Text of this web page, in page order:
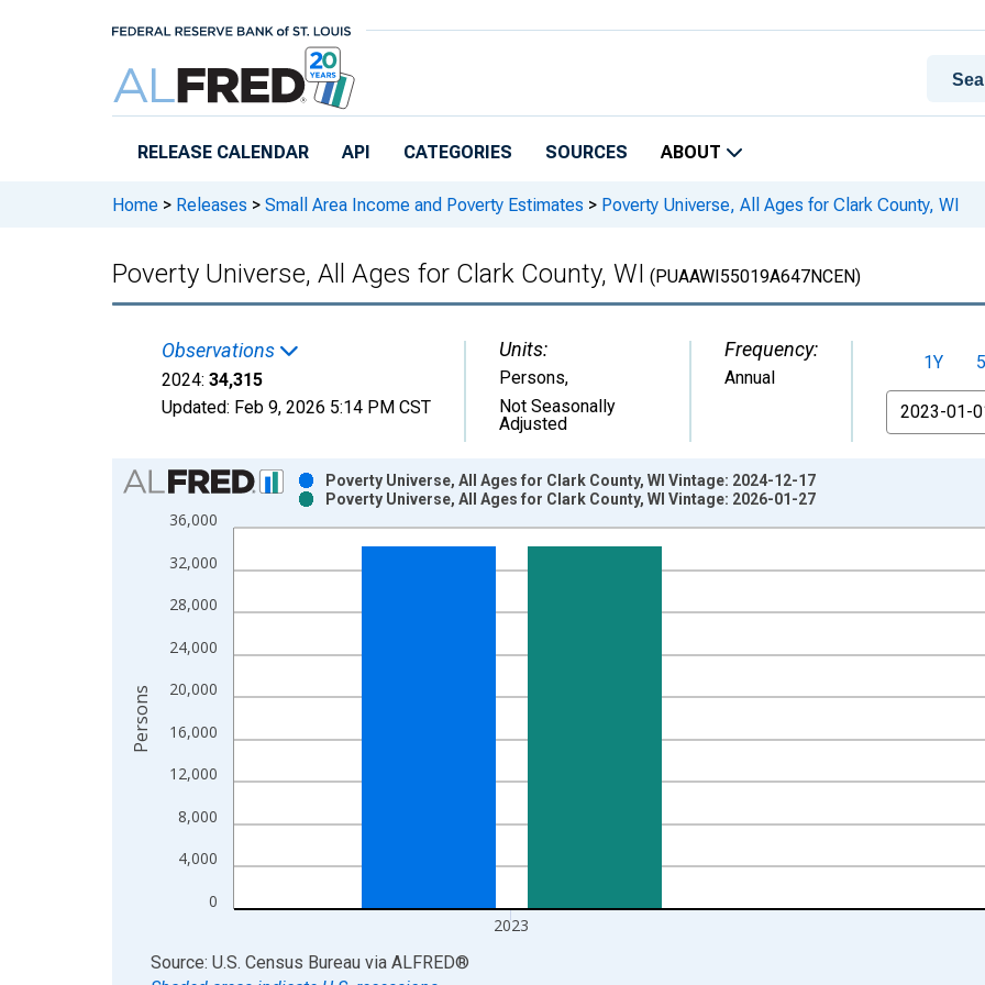
RELEASE CALENDAR API CATEGORIES SOURCES ABOUT
Home > Releases > Small Area Income and Poverty Estimates > Poverty Universe, All Ages for Clark County, WI
Poverty Universe, All Ages for Clark County, WI (PUAAWI55019A647NCEN)
Observations
2024: 34,315
Updated: Feb 9, 2026 5:14 PM CST
Units:
Persons,
Not Seasonally
Adjusted
Frequency:
Annual
1Y
From
Chart
Bar chart with 2 data series.
View as data table, Chart
The chart has 1 X axis displaying xAxis. Data ranges from 1998-01-01 1:00:00 to 2024-01-01 1:00:00.
0
4,000
8,000
12,000
16,000
20,000
24,000
28,000
32,000
36,000
2023
Poverty Universe, All Ages for Clark County, WI Vintage: 2024-12-17
Poverty Universe, All Ages for Clark County, WI Vintage: 2026-01-27
Persons
End of interactive chart.
Source: U.S. Census Bureau via ALFRED®